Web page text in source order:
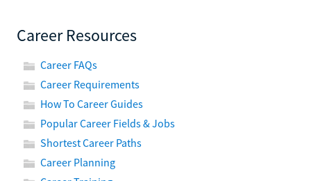
Career Resources
Career FAQs
Career Requirements
How To Career Guides
Popular Career Fields & Jobs
Shortest Career Paths
Career Planning